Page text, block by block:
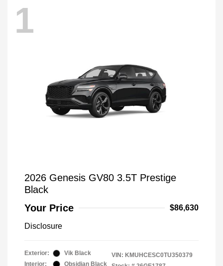
1
2026 Genesis GV80 3.5T Prestige
Black
Your Price
$86,630
Disclosure
Exterior:
Vik Black
Interior:
Obsidian Black
VIN: KMUHCESC0TU350379